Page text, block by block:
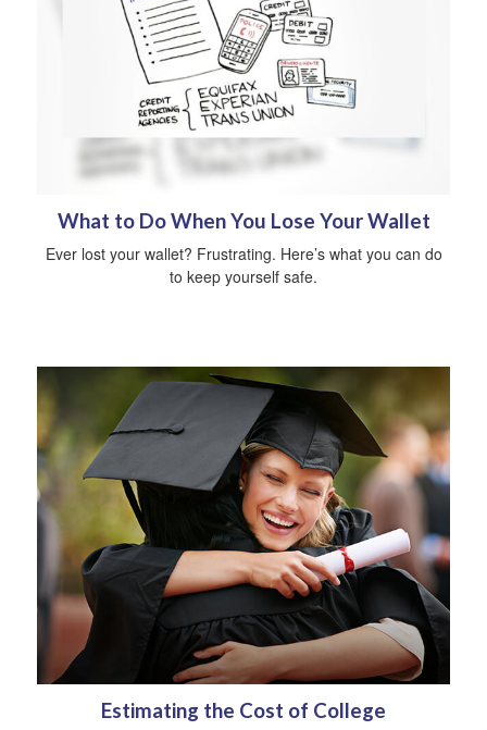
What to Do When You Lose Your Wallet
Ever lost your wallet? Frustrating. Here’s what you can do
to keep yourself safe.
Estimating the Cost of College